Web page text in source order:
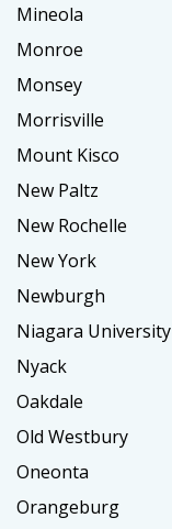
Mineola
Monroe
Monsey
Morrisville
Mount Kisco
New Paltz
New Rochelle
New York
Newburgh
Niagara University
Nyack
Oakdale
Old Westbury
Oneonta
Orangeburg